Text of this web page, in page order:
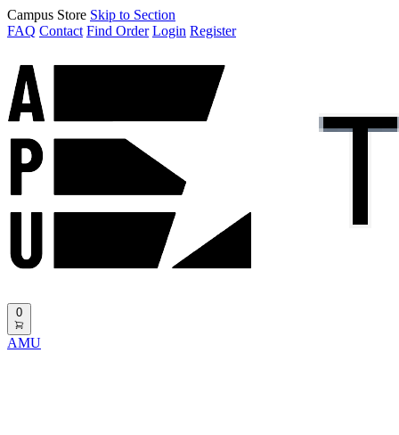
Campus Store Skip to Section
FAQ Contact Find Order Login Register
0
AMU